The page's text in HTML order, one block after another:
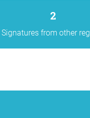
2
Signatures from other